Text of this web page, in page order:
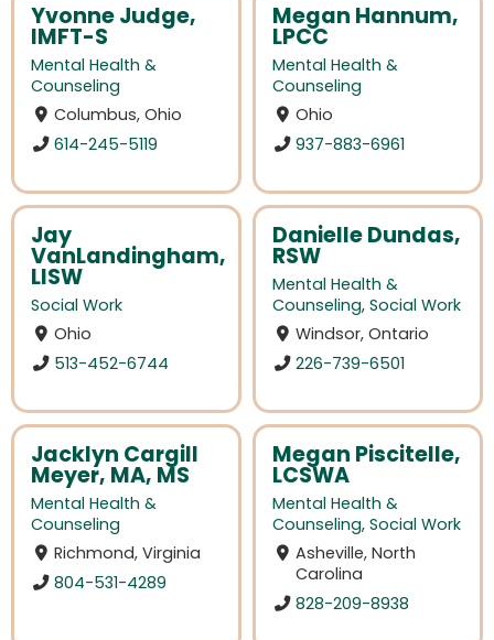
Yvonne Judge,
IMFT-S
Mental Health &
Counseling
Columbus, Ohio
614-245-5119
Megan Hannum,
LPCC
Mental Health &
Counseling
Ohio
937-883-6961
Jay
VanLandingham,
LISW
Social Work
Ohio
513-452-6744
Danielle Dundas,
RSW
Mental Health &
Counseling, Social Work
Windsor, Ontario
226-739-6501
Jacklyn Cargill
Meyer, MA, MS
Mental Health &
Counseling
Richmond, Virginia
804-531-4289
Megan Piscitelle,
LCSWA
Mental Health &
Counseling, Social Work
Asheville, North
Carolina
828-209-8938